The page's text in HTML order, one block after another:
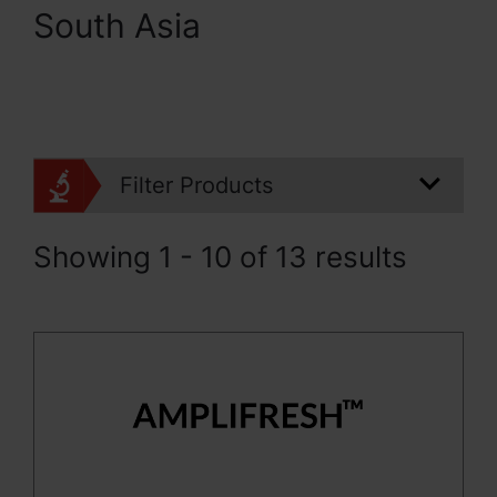
South Asia
Filter Products
Showing 1 - 10 of 13 results